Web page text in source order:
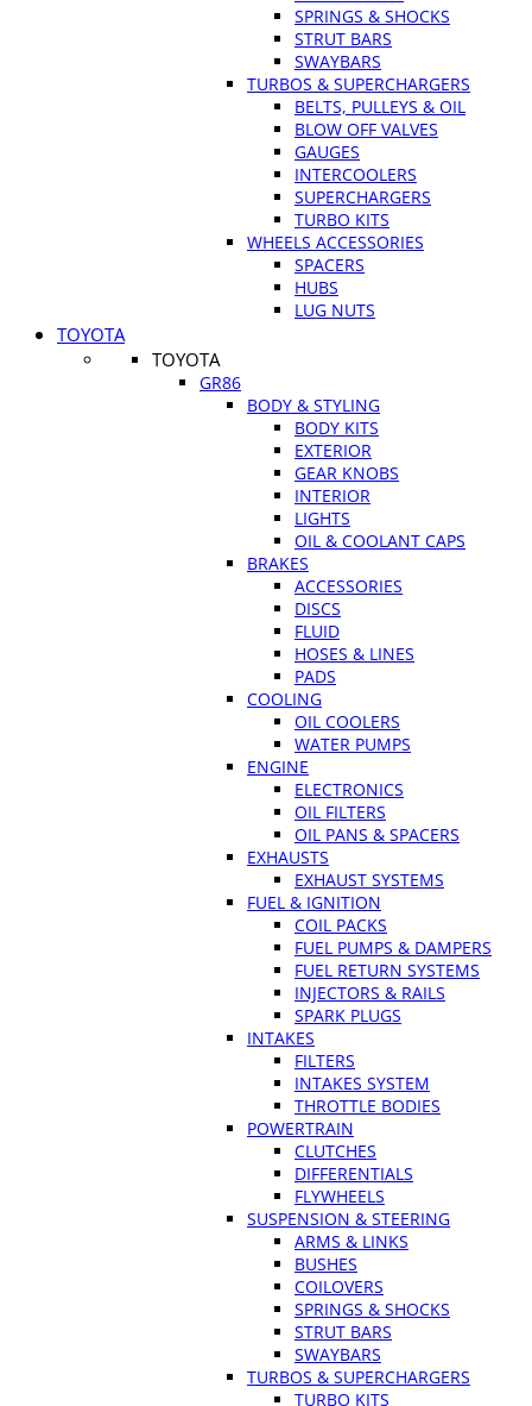
SPRINGS & SHOCKS
STRUT BARS
SWAYBARS
TURBOS & SUPERCHARGERS
BELTS, PULLEYS & OIL
BLOW OFF VALVES
GAUGES
INTERCOOLERS
SUPERCHARGERS
TURBO KITS
WHEELS ACCESSORIES
SPACERS
HUBS
LUG NUTS
TOYOTA
TOYOTA
GR86
BODY & STYLING
BODY KITS
EXTERIOR
GEAR KNOBS
INTERIOR
LIGHTS
OIL & COOLANT CAPS
BRAKES
ACCESSORIES
DISCS
FLUID
HOSES & LINES
PADS
COOLING
OIL COOLERS
WATER PUMPS
ENGINE
ELECTRONICS
OIL FILTERS
OIL PANS & SPACERS
EXHAUSTS
EXHAUST SYSTEMS
FUEL & IGNITION
COIL PACKS
FUEL PUMPS & DAMPERS
FUEL RETURN SYSTEMS
INJECTORS & RAILS
SPARK PLUGS
INTAKES
FILTERS
INTAKES SYSTEM
THROTTLE BODIES
POWERTRAIN
CLUTCHES
DIFFERENTIALS
FLYWHEELS
SUSPENSION & STEERING
ARMS & LINKS
BUSHES
COILOVERS
SPRINGS & SHOCKS
STRUT BARS
SWAYBARS
TURBOS & SUPERCHARGERS
TURBO KITS